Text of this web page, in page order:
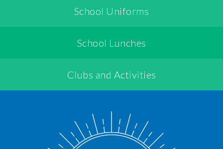
School Uniforms
School Lunches
Clubs and Activities